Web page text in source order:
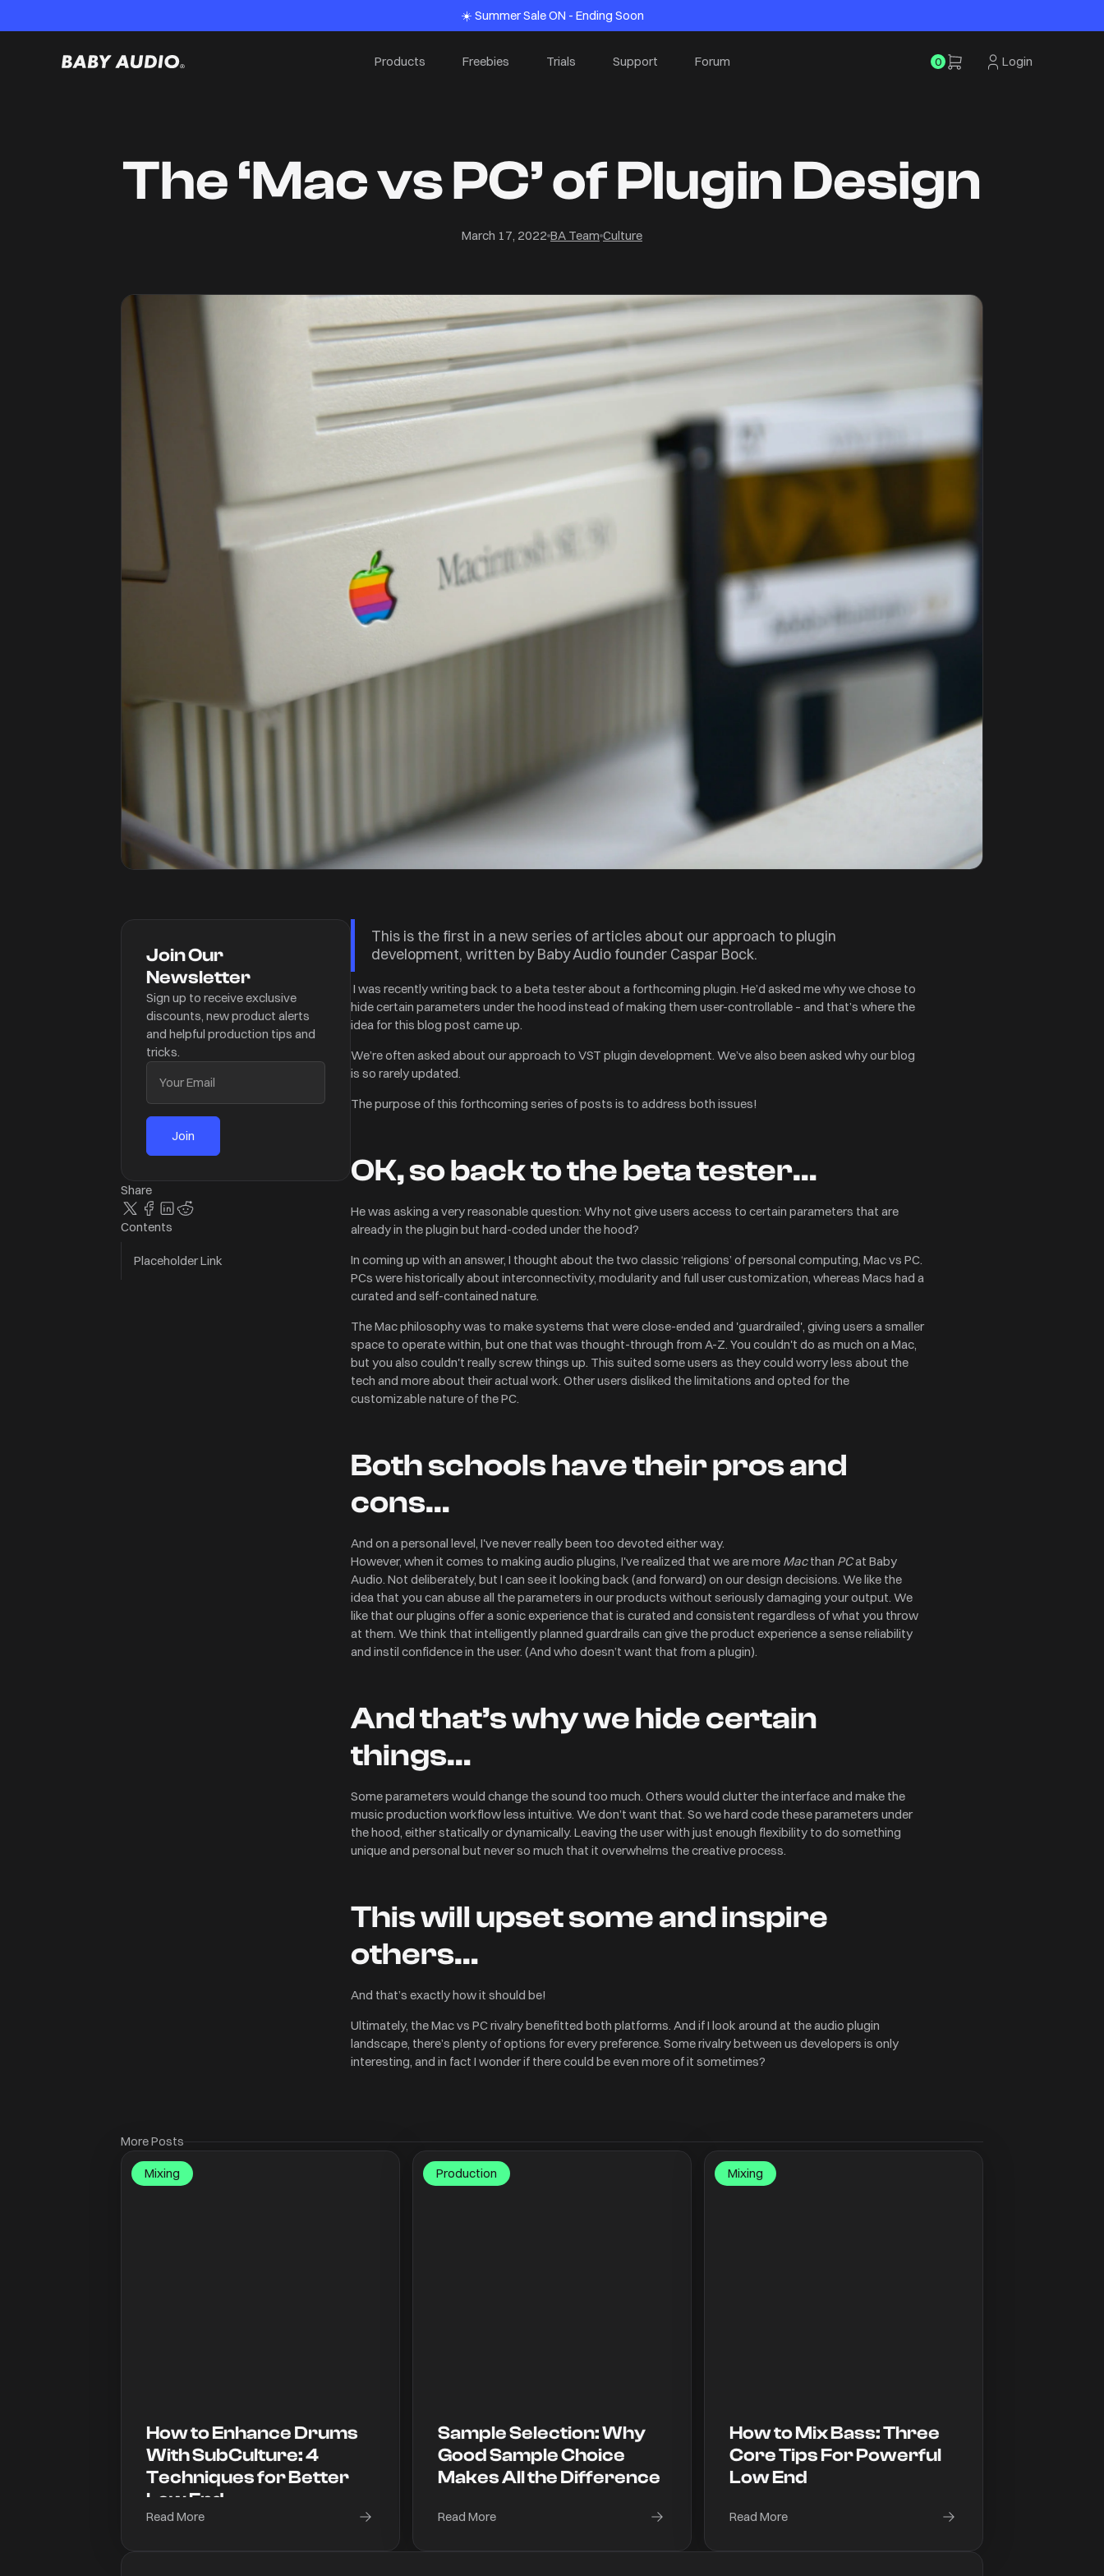
☀️ Summer Sale ON - Ending Soon
Products Freebies Trials Support Forum 0 Login
Add 3 products to the cart and get
$0.00
The ‘Mac vs PC’ of Plugin Design
March 17, 2022 BA Team Culture
Join Our
Newsletter
Sign up to receive exclusive
discounts, new product alerts
and helpful production tips and
tricks.
Share
Contents
Placeholder Link
This is the first in a new series of articles about our approach to plugin
development, written by Baby Audio founder Caspar Bock.
I was recently writing back to a beta tester about a forthcoming plugin. He’d asked me why we chose to
hide certain parameters under the hood instead of making them user-controllable – and that’s where the
idea for this blog post came up.
We’re often asked about our approach to VST plugin development. We’ve also been asked why our blog
is so rarely updated.
The purpose of this forthcoming series of posts is to address both issues!
OK, so back to the beta tester…
He was asking a very reasonable question: Why not give users access to certain parameters that are
already in the plugin but hard-coded under the hood?
In coming up with an answer, I thought about the two classic ‘religions’ of personal computing, Mac vs PC.
PCs were historically about interconnectivity, modularity and full user customization, whereas Macs had a
curated and self-contained nature.
The Mac philosophy was to make systems that were close-ended and 'guardrailed', giving users a smaller
space to operate within, but one that was thought-through from A-Z. You couldn't do as much on a Mac,
but you also couldn't really screw things up. This suited some users as they could worry less about the
tech and more about their actual work. Other users disliked the limitations and opted for the
customizable nature of the PC.
Both schools have their pros and
cons…
And on a personal level, I've never really been too devoted either way.
However, when it comes to making audio plugins, I've realized that we are more Macthan PCat Baby
Audio. Not deliberately, but I can see it looking back (and forward) on our design decisions. We like the
idea that you can abuse all the parameters in our products without seriously damaging your output. We
like that our plugins offer a sonic experience that is curated and consistent regardless of what you throw
at them. We think that intelligently planned guardrails can give the product experience a sense reliability
and instil confidence in the user. (And who doesn’t want that from a plugin).
And that’s why we hide certain
things…
Some parameters would change the sound too much. Others would clutter the interface and make the
music production workflow less intuitive. We don’t want that. So we hard code these parameters under
the hood, either statically or dynamically. Leaving the user with just enough flexibility to do something
unique and personal but never so much that it overwhelms the creative process.
This will upset some and inspire
others…
And that’s exactly how it should be!
Ultimately, the Mac vs PC rivalry benefitted both platforms. And if I look around at the audio plugin
landscape, there’s plenty of options for every preference. Some rivalry between us developers is only
interesting, and in fact I wonder if there could be even more of it sometimes?
More Posts
Mixing
How to Enhance Drums
With SubCulture: 4
Techniques for Better
Low End
Read More
Production
Sample Selection: Why
Good Sample Choice
Makes All the Difference
Read More
Mixing
How to Mix Bass: Three
Core Tips For Powerful
Low End
Read More